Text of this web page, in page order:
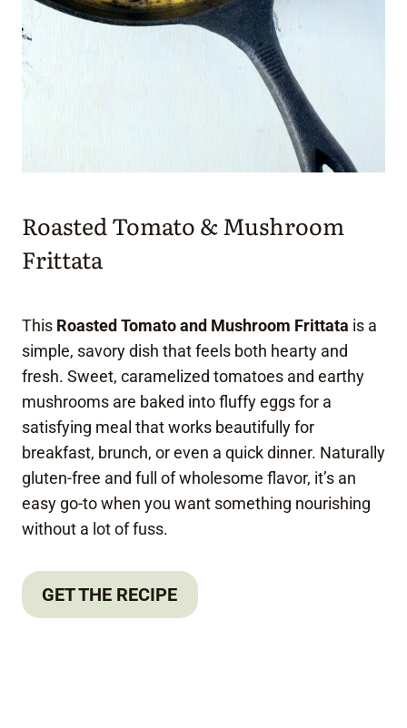
Roasted Tomato & Mushroom
Frittata
This Roasted Tomato and Mushroom Frittata is a
simple, savory dish that feels both hearty and
fresh. Sweet, caramelized tomatoes and earthy
mushrooms are baked into fluffy eggs for a
satisfying meal that works beautifully for
breakfast, brunch, or even a quick dinner. Naturally
gluten-free and full of wholesome flavor, it’s an
easy go-to when you want something nourishing
without a lot of fuss.
GET THE RECIPE